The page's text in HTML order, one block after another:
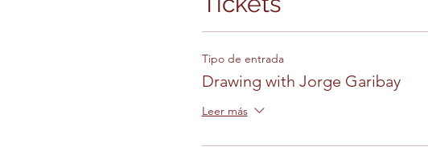
Tipo de entrada
Drawing with Jorge Garibay
Leer más